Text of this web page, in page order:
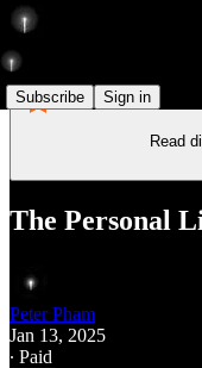
Subscribe Sign in
Read
The Personal
Peter Pham
Jan 13, 2025
∙ Paid